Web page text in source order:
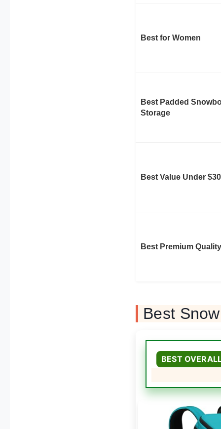
Best for Women
Best Padded
Storage
Best Value Under $30
Best Premium Quality
Best
BEST